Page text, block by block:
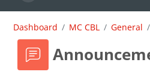
Dashboard MC CBL General